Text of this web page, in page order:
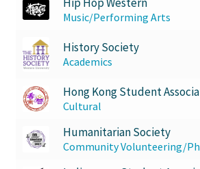
Music/Performing Arts
History Society
Academics
Hong Kong Student
Cultural
Humanitarian Society
Community Volunteering/